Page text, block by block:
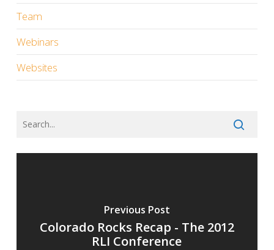
Team
Webinars
Websites
Previous Post
Colorado Rocks Recap - The 2012
RLI Conference